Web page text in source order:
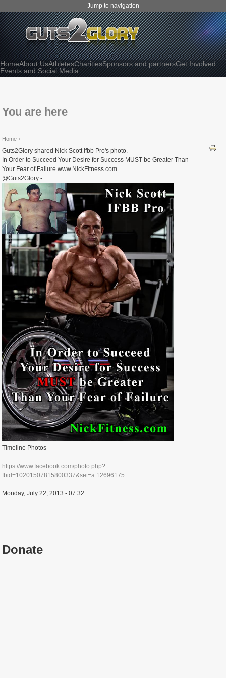
Jump to navigation
HomeAbout UsAthletesCharitiesSponsors and partnersGet Involved
Events and Social Media
You are here
Home ›
Guts2Glory shared Nick Scott Ifbb Pro's photo.
In Order to Succeed Your Desire for Success MUST be Greater Than
Your Fear of Failure www.NickFitness.com
@Guts2Glory -
Timeline Photos
https://www.facebook.com/photo.php?
fbid=10201507815800337&set=a.12696175...
Monday, July 22, 2013 - 07:32
Donate